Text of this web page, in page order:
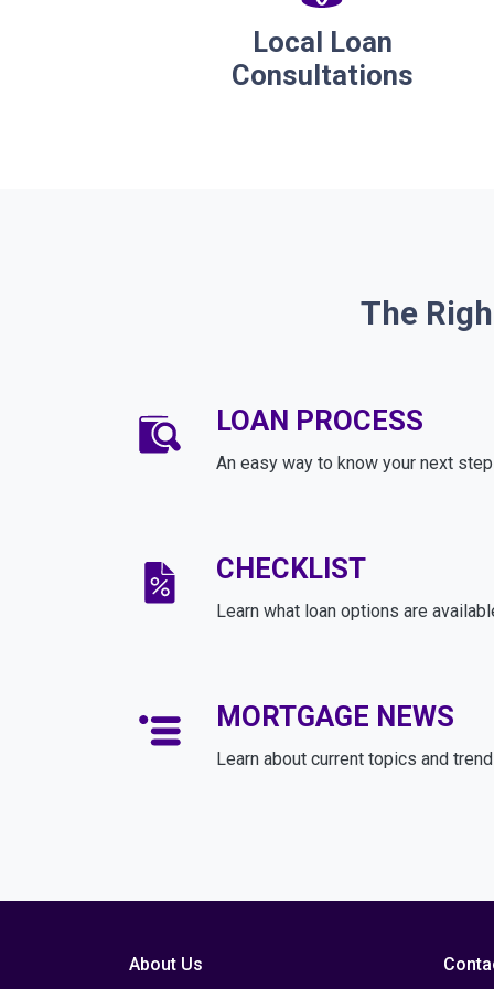
Local Loan
Consultations
The
LOAN PROCESS
An easy way to know your next step
CHECKLIST
Learn what loan options are
MORTGAGE NEWS
Learn about current topics and
About Us